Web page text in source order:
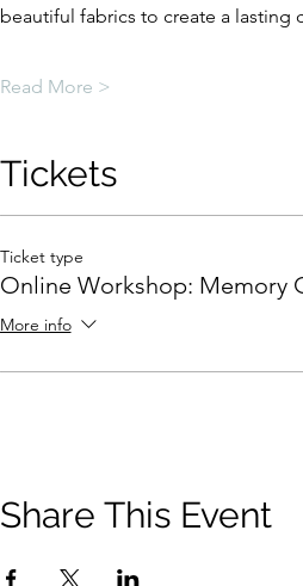
beautiful fabrics to create a
Read More >
Tickets
Ticket type
Online Workshop: Memory
More info
Share This Event